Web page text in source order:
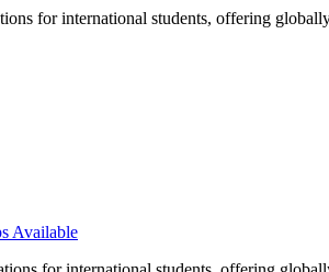
for international students, offering
Available